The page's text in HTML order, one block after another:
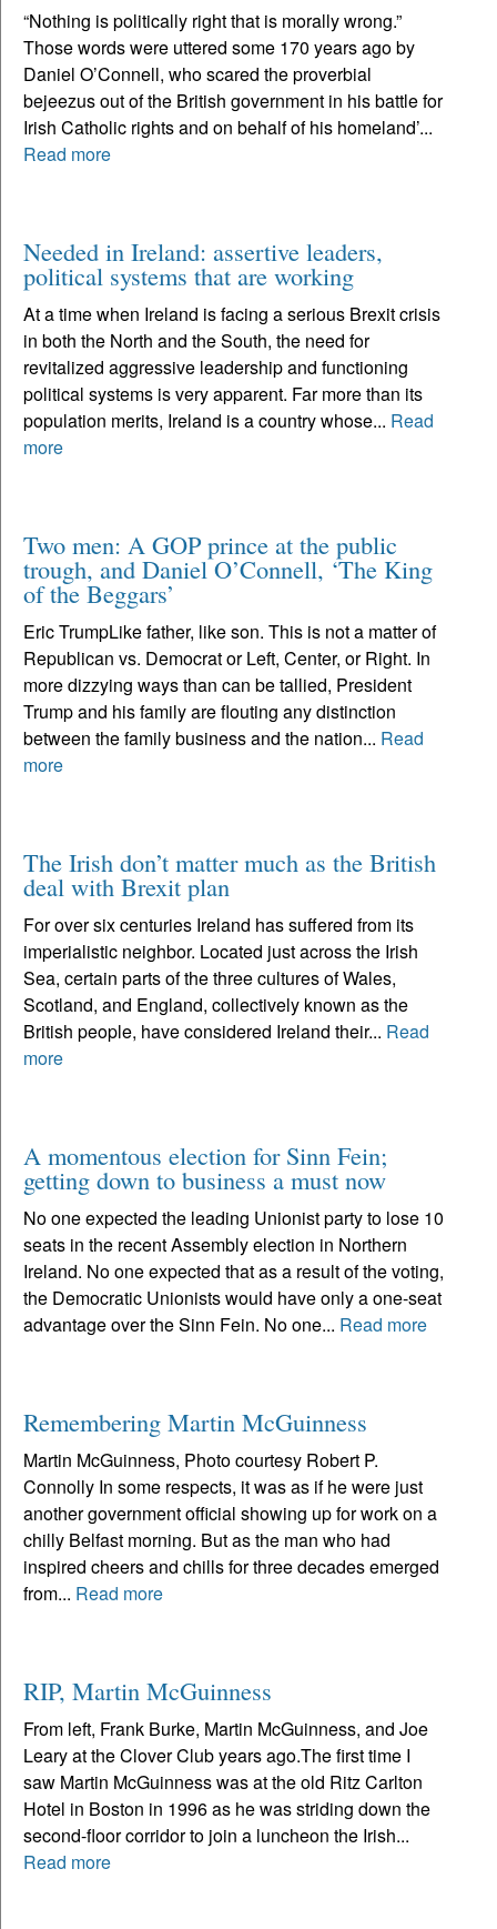
“Nothing is politically right that is morally wrong.”
Those words were uttered some 170 years ago by
Daniel O’Connell, who scared the proverbial
bejeezus out of the British government in his battle for
Irish Catholic rights and on behalf of his homeland’...
Read more
Needed in Ireland: assertive leaders,
political systems that are working
At a time when Ireland is facing a serious Brexit crisis
in both the North and the South, the need for
revitalized aggressive leadership and functioning
political systems is very apparent. Far more than its
population merits, Ireland is a country whose... Read
more
Two men: A GOP prince at the public
trough, and Daniel O’Connell, ‘The King
of the Beggars’
Eric TrumpLike father, like son. This is not a matter of
Republican vs. Democrat or Left, Center, or Right. In
more dizzying ways than can be tallied, President
Trump and his family are flouting any distinction
between the family business and the nation... Read
more
The Irish don’t matter much as the British
deal with Brexit plan
For over six centuries Ireland has suffered from its
imperialistic neighbor. Located just across the Irish
Sea, certain parts of the three cultures of Wales,
Scotland, and England, collectively known as the
British people, have considered Ireland their... Read
more
A momentous election for Sinn Fein;
getting down to business a must now
No one expected the leading Unionist party to lose 10
seats in the recent Assembly election in Northern
Ireland. No one expected that as a result of the voting,
the Democratic Unionists would have only a one-seat
advantage over the Sinn Fein. No one... Read more
Remembering Martin McGuinness
Martin McGuinness, Photo courtesy Robert P.
Connolly In some respects, it was as if he were just
another government official showing up for work on a
chilly Belfast morning. But as the man who had
inspired cheers and chills for three decades emerged
from... Read more
RIP, Martin McGuinness
From left, Frank Burke, Martin McGuinness, and Joe
Leary at the Clover Club years ago.The first time I
saw Martin McGuinness was at the old Ritz Carlton
Hotel in Boston in 1996 as he was striding down the
second-floor corridor to join a luncheon the Irish...
Read more